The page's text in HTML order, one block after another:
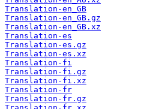
Translation-en_GB
Translation-en_GB.gz
Translation-en_GB.xz
Translation-es
Translation-es.gz
Translation-es.xz
Translation-fi
Translation-fi.gz
Translation-fi.xz
Translation-fr
Translation-fr.gz